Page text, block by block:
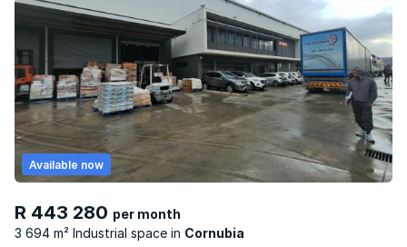
R 443 280 per month
3 694 m² Industrial space
Cornubia
Available now